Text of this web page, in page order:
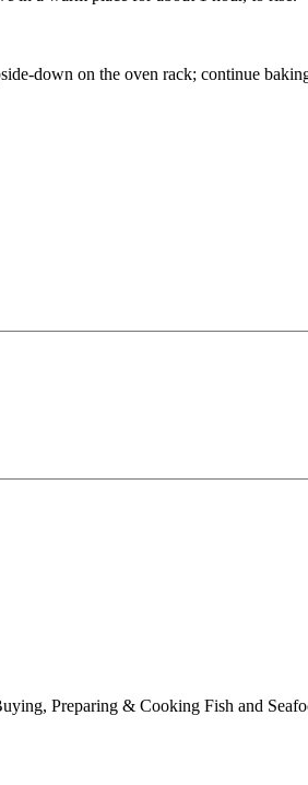
down on the oven rack; continue
Preparing & Cooking Fish and